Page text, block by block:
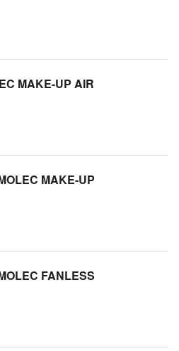
MAKE-UP AIR
MAKE-UP
FANLESS